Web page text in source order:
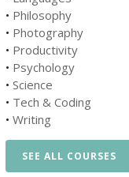
• Philosophy
• Photography
• Productivity
• Psychology
• Science
• Tech & Coding
• Writing
SEE ALL COURSES